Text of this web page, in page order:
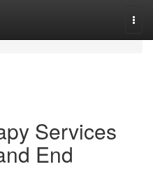
Services
End